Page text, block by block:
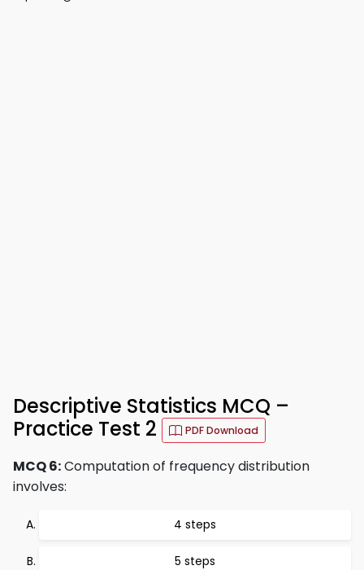
Descriptive Statistics MCQ –
Practice Test 2
PDF Download
MCQ 6:Computation of frequency distribution
involves:
4 steps
5 steps